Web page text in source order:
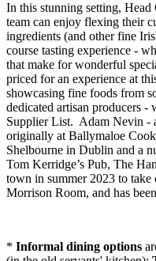
In this stunning setting,
team can enjoy flexing their
ingredients (and other fine
course tasting experience -
that make for wonderful
priced for an experience at
showcasing fine foods from
dedicated artisan producers
Supplier List. Adam Nevin -
originally at Ballymaloe
Shelbourne in Dublin and a
Tom Kerridge’s Pub, The
town in summer 2023 to
Morrison Room, and has
* Informal dining options